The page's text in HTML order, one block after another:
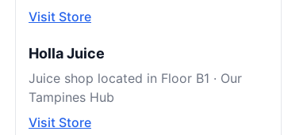
Visit Store
Holla Juice
Juice shop located in Floor B1 · Our
Tampines Hub
Visit Store